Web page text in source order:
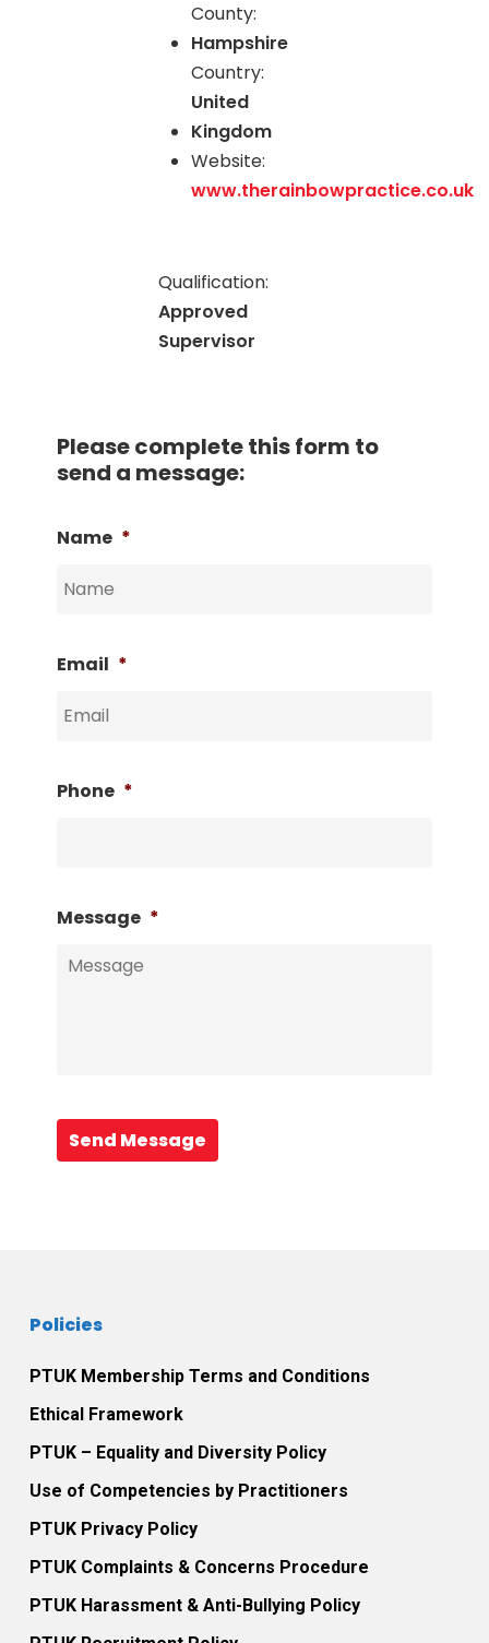
County:
Hampshire
Country:
United
Kingdom
Website:
www.therainbowpractice.co.uk
Qualification:
Approved
Supervisor
Please complete this form to
send a message:
Name *
Email *
Phone *
Message *
Send Message
Policies
PTUK Membership Terms and Conditions
Ethical Framework
PTUK – Equality and Diversity Policy
Use of Competencies by Practitioners
PTUK Privacy Policy
PTUK Complaints & Concerns Procedure
PTUK Harassment & Anti-Bullying Policy